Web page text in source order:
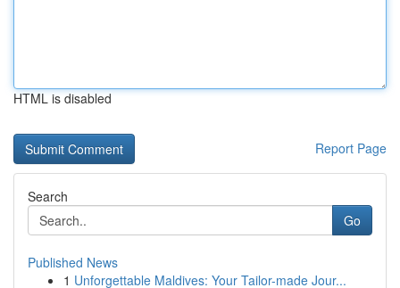
HTML is disabled
Report Page
Search
Go
Published News
1 Unforgettable Maldives: Your Tailor-made Jour...